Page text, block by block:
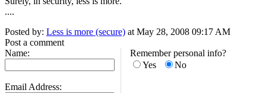
....
Posted by: Less is more (secure) at May 28, 2008 09:17 AM
Post a comment
Name:
Email Address:
Remember personal info?
Yes
No